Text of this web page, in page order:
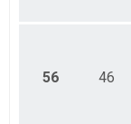
56 46